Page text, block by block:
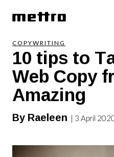
COPYWRITING
10 tips to
Web Copy
Amazing
By Raeleen | 3 April